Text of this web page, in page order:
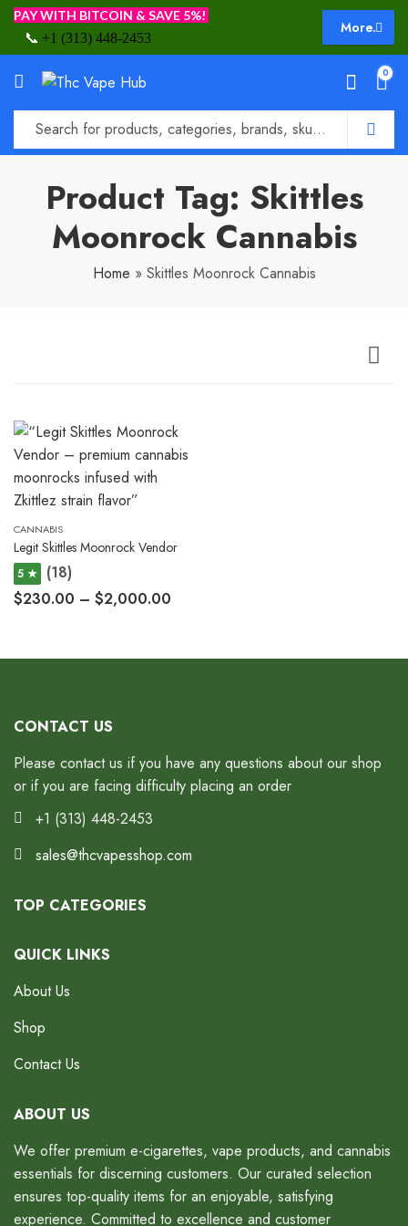
PAY WITH BITCOIN & SAVE 5%!
📞 +1 (313) 448-2453
More.
0
Product Tag: Skittles
Moonrock Cannabis
Home » Skittles Moonrock Cannabis
CANNABIS
Legit Skittles Moonrock Vendor
5 ★
(18)
$230.00 – $2,000.00
CONTACT US
Please contact us if you have any questions about our shop
or if you are facing difficulty placing an order
+1 (313) 448-2453
sales@thcvapesshop.com
TOP CATEGORIES
QUICK LINKS
About Us
Shop
Contact Us
ABOUT US
We offer premium e-cigarettes, vape products, and cannabis
essentials for discerning customers. Our curated selection
ensures top-quality items for an enjoyable, satisfying
experience. Committed to excellence and customer